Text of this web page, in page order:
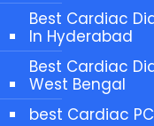
Best Cardiac
In Hyderabad
Best Cardiac
West Bengal
best Cardiac